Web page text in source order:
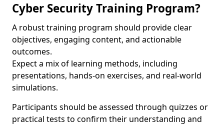
Cyber Security Training Program?
A robust training program should provide clear
objectives, engaging content, and actionable
outcomes.
Expect a mix of learning methods, including
presentations, hands-on exercises, and real-world
simulations.
Participants should be assessed through quizzes or
practical tests to confirm their understanding and